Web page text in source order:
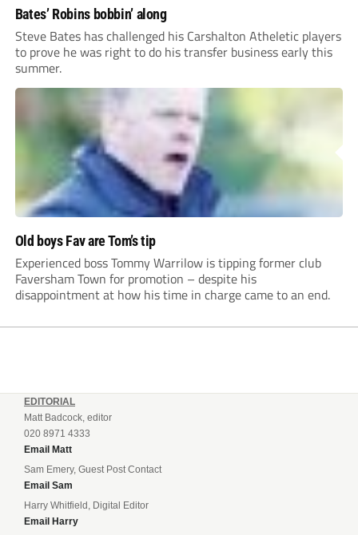
Bates’ Robins bobbin’ along
Steve Bates has challenged his Carshalton Atheletic players
to prove he was right to do his transfer business early this
summer.
Old boys Fav are Tom’s tip
Experienced boss Tommy Warrilow is tipping former club
Faversham Town for promotion – despite his
disappointment at how his time in charge came to an end.
EDITORIAL
Matt Badcock, editor
020 8971 4333
Email Matt
Sam Emery, Guest Post Contact
Email Sam
Harry Whitfield, Digital Editor
Email Harry